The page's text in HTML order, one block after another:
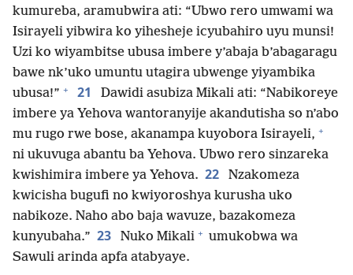
kumureba, aramubwira ati: “Ubwo rero umwami wa
Isirayeli yibwira ko yihesheje icyubahiro uyu munsi!
Uzi ko wiyambitse ubusa imbere y’abaja b’abagaragu
bawe nk’uko umuntu utagira ubwenge yiyambika
ubusa!” + 21
Dawidi asubiza Mikali ati: “Nabikoreye
imbere ya Yehova wantoranyije akandutisha so n’abo
mu rugo rwe bose, akanampa kuyobora Isirayeli, +
ni ukuvuga abantu ba Yehova. Ubwo rero sinzareka
kwishimira imbere ya Yehova. 22
Nzakomeza
kwicisha bugufi no kwiyoroshya kurusha uko
nabikoze. Naho abo baja wavuze, bazakomeza
kunyubaha.” 23 Nuko Mikali + umukobwa wa
Sawuli arinda apfa atabyaye.